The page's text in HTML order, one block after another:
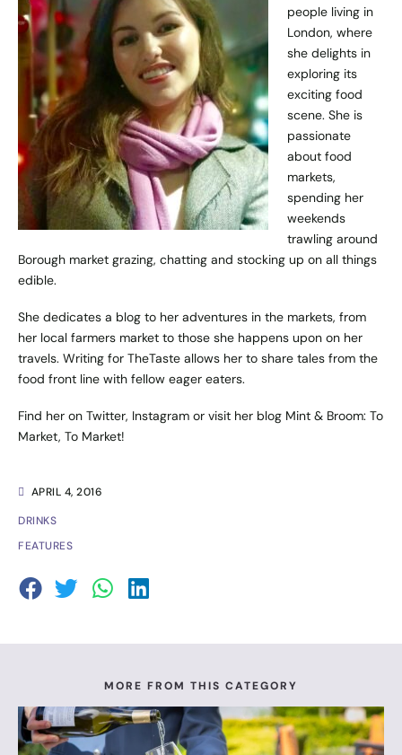
APRIL 4, 2016
DRINKS
FEATURES
people living in
London, where
she delights in
exploring its
exciting food
scene. She is
passionate
about food
markets,
spending her
weekends
trawling around
Borough market grazing, chatting and stocking up on all things
edible.
She dedicates a blog to her adventures in the markets, from
her local farmers market to those she happens upon on her
travels. Writing for TheTaste allows her to share tales from the
food front line with fellow eager eaters.
Find her on Twitter, Instagram or visit her blog Mint & Broom: To
Market, To Market!
MORE FROM THIS CATEGORY